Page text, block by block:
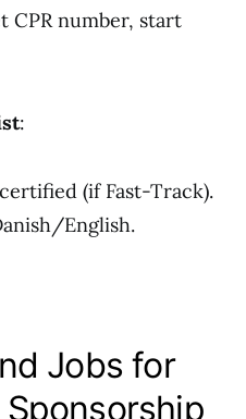
CPR number, start
:
(if Fast-Track).
English.
Jobs for